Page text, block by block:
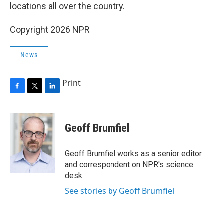
locations all over the country.
Copyright 2026 NPR
News
c
i
t
t
e
r
n
k
e
d
I
n
Print
Geoff Brumfiel
Geoff Brumfiel works as a senior editor
and correspondent on NPR's science
desk.
See stories by Geoff Brumfiel